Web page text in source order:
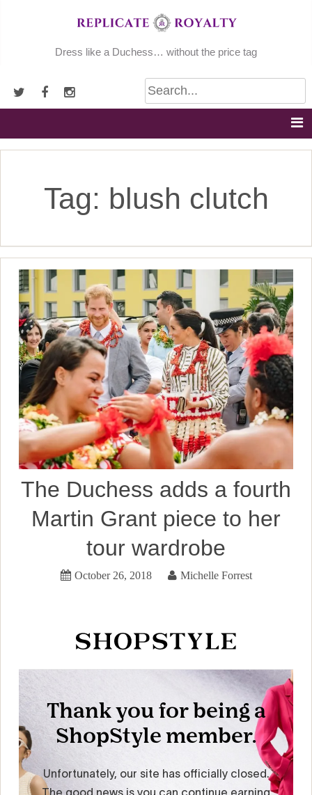
Dress like a Duchess… without the price tag
Tag: blush clutch
The Duchess adds a fourth
Martin Grant piece to her
tour wardrobe
October 26, 2018 Michelle Forrest